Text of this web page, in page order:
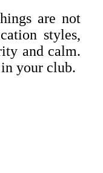
are not
styles,
and calm.
your club.